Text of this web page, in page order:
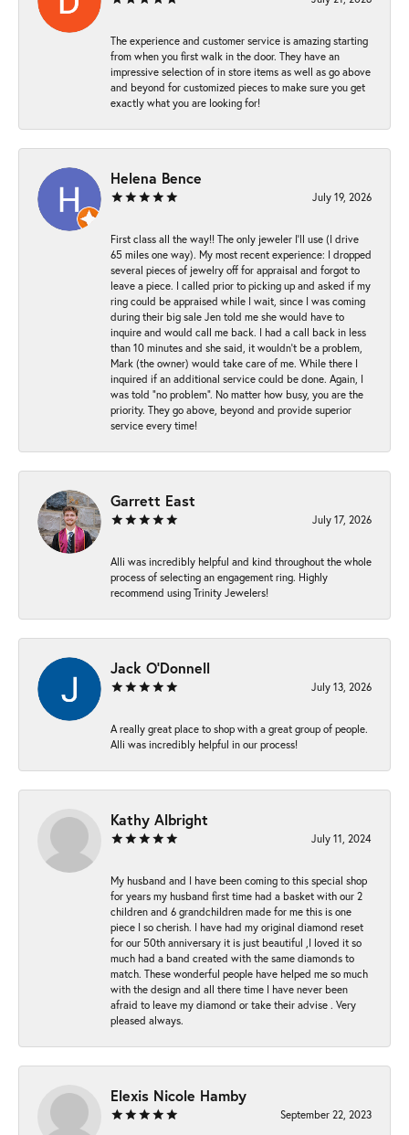
The experience and customer service is amazing starting
from when you first walk in the door. They have an
impressive selection of in store items as well as go above
and beyond for customized pieces to make sure you get
exactly what you are looking for!
Helena Bence
July 19, 2026
First class all the way!! The only jeweler I’ll use (I drive
65 miles one way). My most recent experience: I dropped
several pieces of jewelry off for appraisal and forgot to
leave a piece. I called prior to picking up and asked if my
ring could be appraised while I wait, since I was coming
during their big sale Jen told me she would have to
inquire and would call me back. I had a call back in less
than 10 minutes and she said, it wouldn’t be a problem,
Mark (the owner) would take care of me. While there I
inquired if an additional service could be done. Again, I
was told “no problem”. No matter how busy, you are the
priority. They go above, beyond and provide superior
service every time!
Garrett East
July 17, 2026
Alli was incredibly helpful and kind throughout the whole
process of selecting an engagement ring. Highly
recommend using Trinity Jewelers!
Jack O'Donnell
July 13, 2026
A really great place to shop with a great group of people.
Alli was incredibly helpful in our process!
Kathy Albright
July 11, 2024
My husband and I have been coming to this special shop
for years my husband first time had a basket with our 2
children and 6 grandchildren made for me this is one
piece I so cherish. I have had my original diamond reset
for our 50th anniversary it is just beautiful ,I loved it so
much had a band created with the same diamonds to
match. These wonderful people have helped me so much
with the design and all there time I have never been
afraid to leave my diamond or take their advise . Very
pleased always.
Elexis Nicole Hamby
September 22, 2023